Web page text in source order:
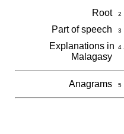
Root 2
Part of speech
3
Explanations in
Malagasy
4
Anagrams 5